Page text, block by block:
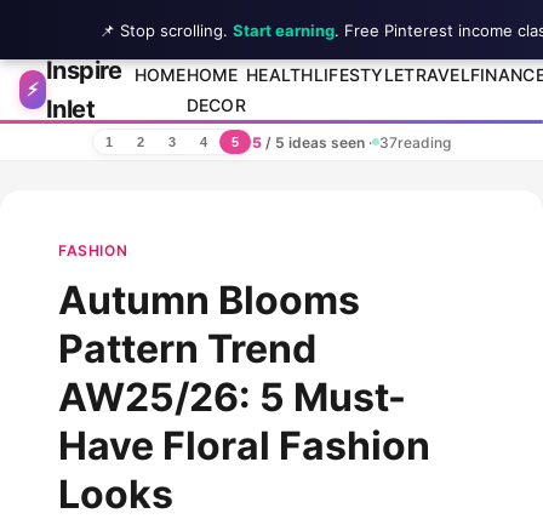
Skip to content
⚡
Inspire
Inlet
HOMEHOME
DECOR
HEALTHLIFESTYLETRAVEL
1 2 3 4 5 5 / 5 ideas seen · 37reading
FASHION
Autumn Blooms
Pattern Trend
AW25/26: 5 Must-
Have Floral Fashion
Looks
📌 Stop scrolling. Start earning. Free Pinterest income